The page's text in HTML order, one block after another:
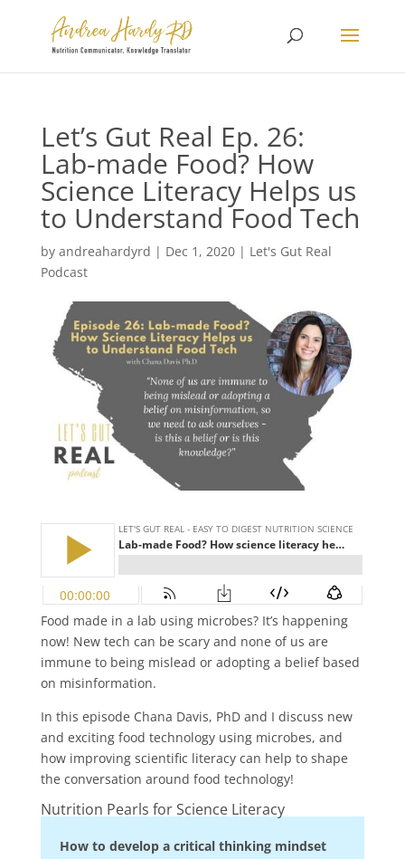
Let’s Gut Real Ep. 26:
Lab-made Food? How
Science Literacy Helps us
to Understand Food Tech
by andreahardyrd | Dec 1, 2020| Let's Gut Real
Podcast
Food made in a lab using microbes? It’s happening
now! New tech can be scary and none of us are
immune to being mislead or adopting a belief based
on misinformation.
In this episode Chana Davis, PhD and I discuss new
and exciting food technology using microbes, and
how improving scientific literacy can help to shape
the conversation around food technology!
Nutrition Pearls for Science Literacy
How to develop a critical thinking mindset